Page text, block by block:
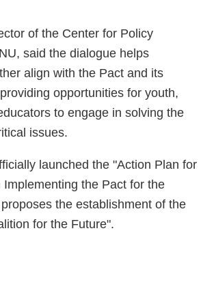
of the Center for Policy
said the dialogue helps
align with the Pact and its
opportunities for youth,
to engage in solving the
issues.
launched the "Action Plan for
Implementing the Pact for the
the establishment of the
for the Future".